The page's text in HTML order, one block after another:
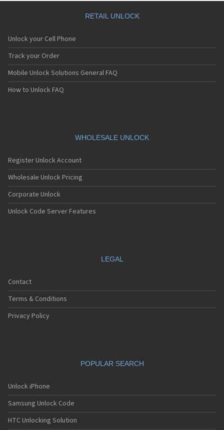
RETAIL UNLOCK
Unlock your Cell Phone
Track your Order
Mobile Unlock Solutions General FAQ
How to Unlock FAQ
WHOLESALE UNLOCK
Register Unlock Account
Wholesale Unlock Pricing
Corporate Unlock
Unlock Code Server Features
LEGAL
Contact
Terms & Conditions
Privacy Policy
POPULAR SEARCH
Unlock iPhone
Samsung Unlock Code
HTC Unlocking Solution